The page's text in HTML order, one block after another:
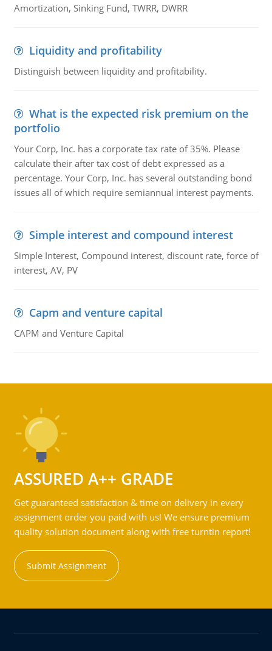
Amortization, Sinking Fund, TWRR, DWRR
Liquidity and profitability
Distinguish between liquidity and profitability.
What is the expected risk premium on the
portfolio
Your Corp, Inc. has a corporate tax rate of 35%. Please
calculate their after tax cost of debt expressed as a
percentage. Your Corp, Inc. has several outstanding bond
issues all of which require semiannual interest payments.
Simple interest and compound interest
Simple Interest, Compound interest, discount rate, force of
interest, AV, PV
Capm and venture capital
CAPM and Venture Capital
ASSURED A++ GRADE
Get guaranteed satisfaction & time on delivery in every
assignment order you paid with us! We ensure premium
quality solution document along with free turntin report!
Submit Assignment